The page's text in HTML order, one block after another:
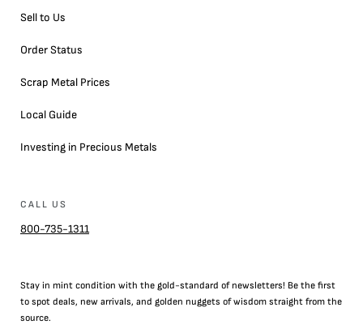
Sell to Us
Order Status
Scrap Metal Prices
Local Guide
Investing in Precious Metals
CALL US
800-735-1311
Stay in mint condition with the gold-standard of newsletters! Be the first
to spot deals, new arrivals, and golden nuggets of wisdom straight from the
source.